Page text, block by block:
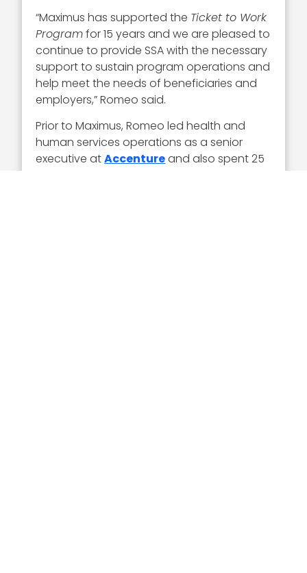
“Maximus has supported the Ticket to Work
Programfor 15 years and we are pleased to
continue to provide SSA with the necessary
support to sustain program operations and
help meet the needs of beneficiaries and
employers,” Romeo said.
Prior to Maximus, Romeo led health and
human services operations as a senior
executive atAccentureand also spent 25